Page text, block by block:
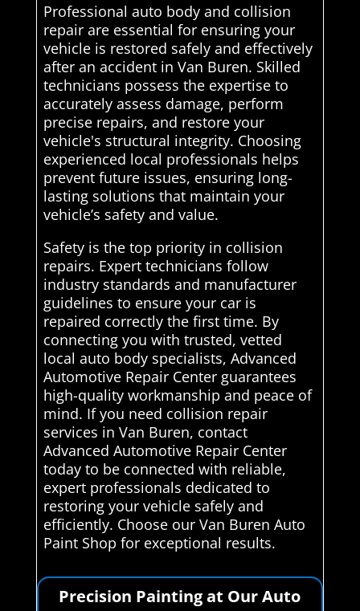
Professional auto body and collision
repair are essential for ensuring your
vehicle is restored safely and effectively
after an accident in Van Buren. Skilled
technicians possess the expertise to
accurately assess damage, perform
precise repairs, and restore your
vehicle's structural integrity. Choosing
experienced local professionals helps
prevent future issues, ensuring long-
lasting solutions that maintain your
vehicle’s safety and value.
Safety is the top priority in collision
repairs. Expert technicians follow
industry standards and manufacturer
guidelines to ensure your car is
repaired correctly the first time. By
connecting you with trusted, vetted
local auto body specialists, Advanced
Automotive Repair Center guarantees
high-quality workmanship and peace of
mind. If you need collision repair
services in Van Buren, contact
Advanced Automotive Repair Center
today to be connected with reliable,
expert professionals dedicated to
restoring your vehicle safely and
efficiently. Choose our Van Buren Auto
Paint Shop for exceptional results.
Precision Painting at Our Auto